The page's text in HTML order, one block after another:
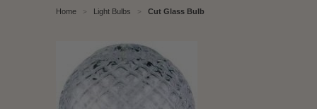
Home > Light Bulbs > Cut Glass Bulb